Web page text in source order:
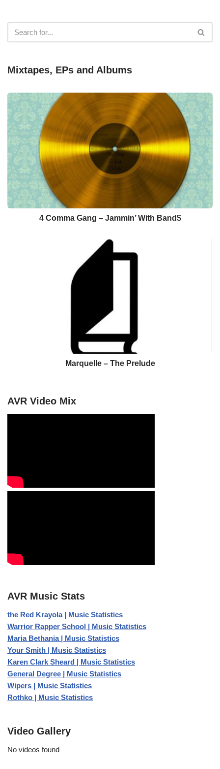
Mixtapes, EPs and Albums
4 Comma Gang – Jammin’ With Band$
Marquelle – The Prelude
AVR Video Mix
AVR Music Stats
the Red Krayola | Music Statistics
Warrior Rapper School | Music Statistics
Maria Bethania | Music Statistics
Your Smith | Music Statistics
Karen Clark Sheard | Music Statistics
General Degree | Music Statistics
Wipers | Music Statistics
Rothko | Music Statistics
Video Gallery
No videos found